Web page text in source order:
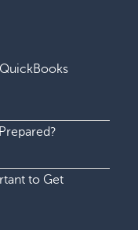
to Get